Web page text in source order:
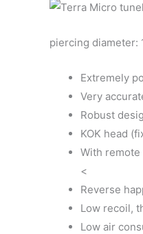
piercing diameter:
Extremely
Very
Robust
KOK head
With
<
Reverse
Low recoil,
Low air